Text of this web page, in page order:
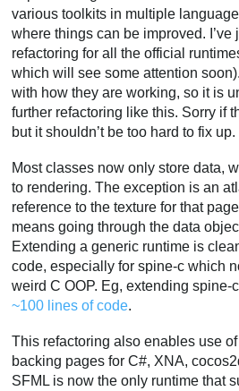
フォーラム
お問い合わせ
ランタイ
学ぶ
よくあ
今すぐ
various toolkits in multiple
where things can be improved. I’ve
refactoring for all the official
which will see some attention
with how they are working, so it is
further refactoring like this. Sorry if
but it shouldn’t be too hard to fix up.
Most classes now only store data,
to rendering. The exception is an
reference to the texture for that
means going through the data
Extending a generic runtime is
code, especially for spine-c which
weird C OOP. Eg, extending spine-
~100 lines of code.
This refactoring also enables use
backing pages for C#, XNA,
SFML is now the only runtime that